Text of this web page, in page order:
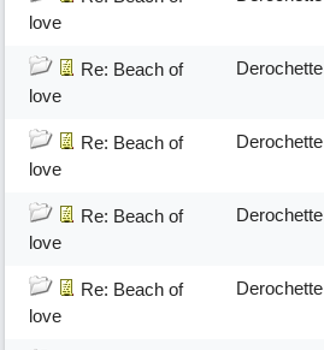
love
Re: Beach of
love
Derochette
Re: Beach of
love
Derochette
Re: Beach of
love
Derochette
Re: Beach of
love
Derochette